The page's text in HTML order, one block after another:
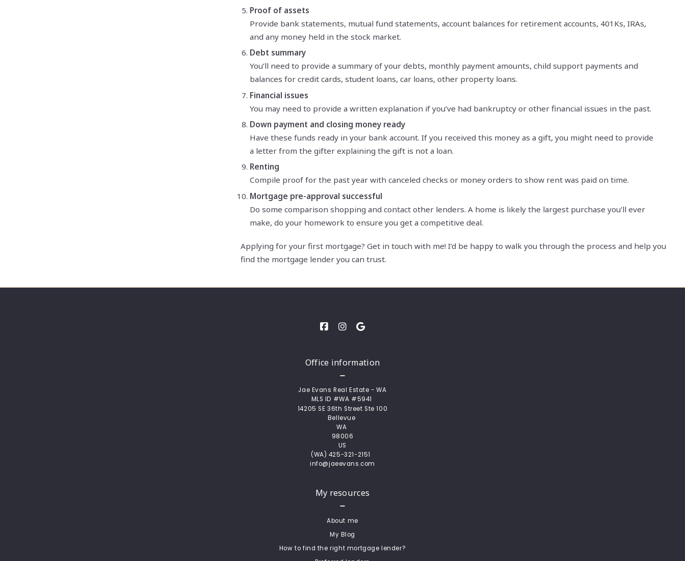
Proof of assets
Provide bank statements, mutual fund statements, account balances for retirement accounts, 401Ks, IRAs,
and any money held in the stock market.
Debt summary
You’ll need to provide a summary of your debts, monthly payment amounts, child support payments and
balances for credit cards, student loans, car loans, other property loans.
Financial issues
You may need to provide a written explanation if you’ve had bankruptcy or other financial issues in the past.
Down payment and closing money ready
Have these funds ready in your bank account. If you received this money as a gift, you might need to provide
a letter from the gifter explaining the gift is not a loan.
Renting
Compile proof for the past year with canceled checks or money orders to show rent was paid on time.
Mortgage pre-approval successful
Do some comparison shopping and contact other lenders. A home is likely the largest purchase you’ll ever
make, do your homework to ensure you get a competitive deal.
Applying for your first mortgage? Get in touch with me! I’d be happy to walk you through the process and help you
find the mortgage lender you can trust.
Office information
Jae Evans Real Estate - WA
MLS ID #WA #5941
14205 SE 36th Street Ste 100
Bellevue
WA
98006
US
(WA) 425-321-2151
info@jaeevans.com
My resources
About me
My Blog
How to find the right mortgage lender?